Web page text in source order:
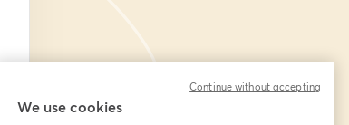
We use cookies
Continue without accepting